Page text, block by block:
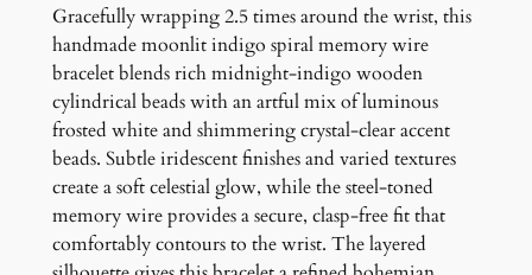
p
i
r
a
l
M
e
m
o
Gracefully wrapping 2.5 times around the wrist, this
handmade moonlit indigo spiral memory wire
bracelet blends rich midnight-indigo wooden
cylindrical beads with an artful mix of luminous
frosted white and shimmering crystal-clear accent
beads. Subtle iridescent finishes and varied textures
create a soft celestial glow, while the steel-toned
memory wire provides a secure, clasp-free fit that
comfortably contours to the wrist. The layered